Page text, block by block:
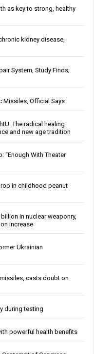
as key to strong, healthy
kidney disease,
System, Study Finds;
Missiles, Official Says
The radical healing
and new age tradition
“Enough With Theater
in childhood peanut
in nuclear weaponry,
increase
Ukrainian
casts doubt on
during testing
powerful health benefits